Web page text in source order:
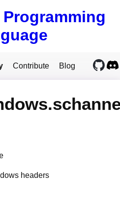
Programming
Contribute Blog
headers